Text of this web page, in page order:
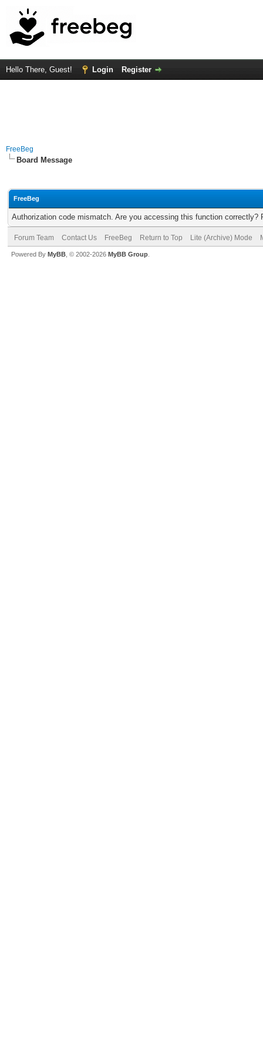
Hello There, Guest! Login Register
FreeBeg
Board Message
FreeBeg
Authorization code mismatch. Are you accessing this function correctly?
Forum Team Contact Us FreeBeg Return to Top Lite (Archive) Mode
Powered By MyBB , © 2002-2026 MyBB Group